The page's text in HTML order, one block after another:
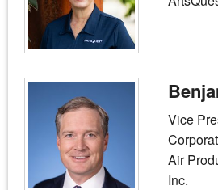
Vice
Air
Inc.